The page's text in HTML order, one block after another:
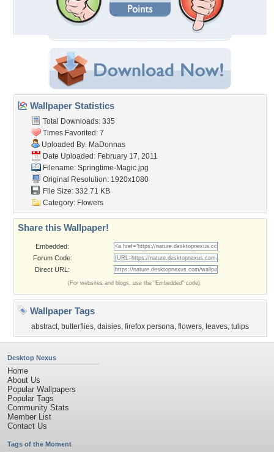
Wallpaper Statistics
Total Downloads: 335
Times Favorited: 7
Uploaded By: MaDonnas
Date Uploaded: February 17, 2011
Filename: Springtime-Magic.jpg
Original Resolution: 1920x1080
File Size: 332.71 KB
Category: Flowers
Share this Wallpaper!
Embedded:
Forum Code:
Direct URL:
(For websites and blogs, use the "Embedded" code)
Wallpaper Tags
abstract, butterflies, daisies, firefox persona, flowers, leaves, tulips
Desktop Nexus
Home
About Us
Popular Wallpapers
Popular Tags
Community Stats
Member List
Contact Us
Tags of the Moment